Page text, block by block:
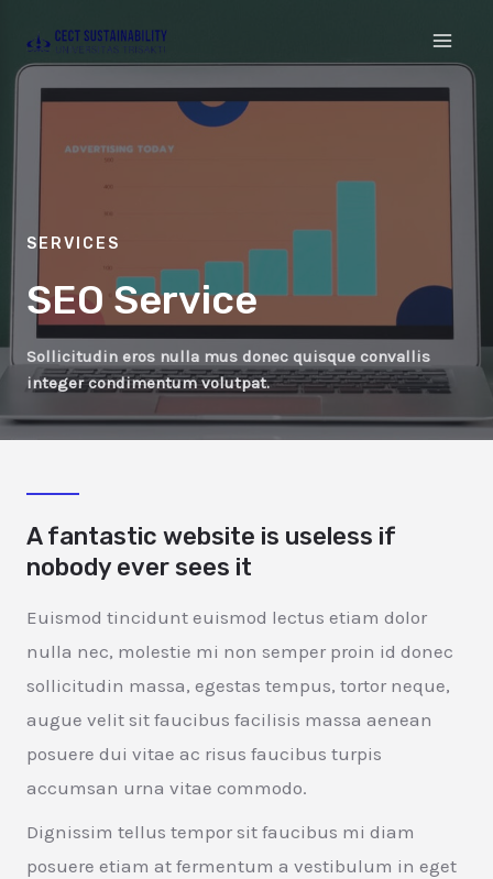
SERVICES
SEO Service
Sollicitudin eros nulla mus donec quisque convallis
integer condimentum volutpat.
A fantastic website is useless if
nobody ever sees it
Euismod tincidunt euismod lectus etiam dolor
nulla nec, molestie mi non semper proin id donec
sollicitudin massa, egestas tempus, tortor neque,
augue velit sit faucibus facilisis massa aenean
posuere dui vitae ac risus faucibus turpis
accumsan urna vitae commodo.
Dignissim tellus tempor sit faucibus mi diam
posuere etiam at fermentum a vestibulum in eget